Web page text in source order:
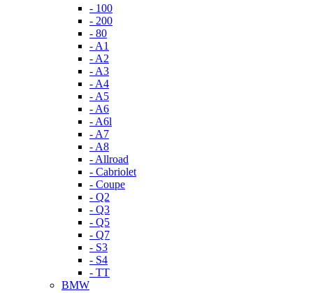
- 100
- 200
- 80
- A1
- A2
- A3
- A4
- A5
- A6
- A6l
- A7
- A8
- Allroad
- Cabriolet
- Coupe
- Q2
- Q3
- Q5
- Q7
- S3
- S4
- TT
BMW